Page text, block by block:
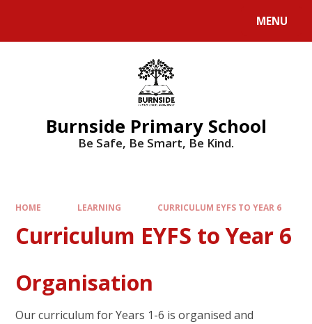
MENU
Burnside Primary School
Be Safe, Be Smart, Be Kind.
HOME LEARNING CURRICULUM EYFS TO YEAR 6
Curriculum EYFS to Year 6
Organisation
Our curriculum for Years 1-6 is organised and